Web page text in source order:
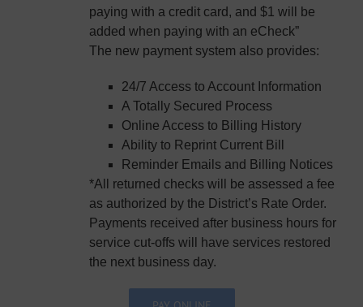
paying with a credit card, and $1 will be
added when paying with an eCheck”
The new payment system also provides:
24/7 Access to Account Information
A Totally Secured Process
Online Access to Billing History
Ability to Reprint Current Bill
Reminder Emails and Billing Notices
*All returned checks will be assessed a fee
as authorized by the District’s Rate Order.
Payments received after business hours for
service cut-offs will have services restored
the next business day.